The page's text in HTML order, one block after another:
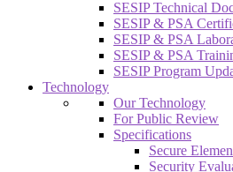
SESIP Technical
SESIP & PSA
SESIP & PSA
SESIP & PSA
SESIP Program
Technology
Our Technology
For Public Review
Specifications
Secure
Security